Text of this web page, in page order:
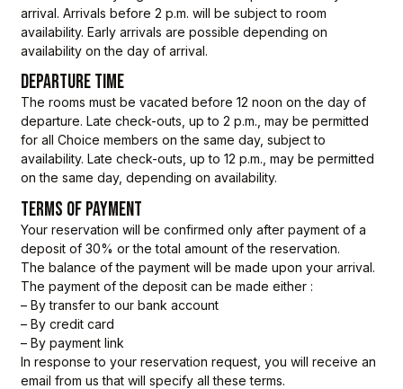
arrival. Arrivals before 2 p.m. will be subject to room
availability. Early arrivals are possible depending on
availability on the day of arrival.
DEPARTURE TIME
The rooms must be vacated before 12 noon on the day of
departure. Late check-outs, up to 2 p.m., may be permitted
for all Choice members on the same day, subject to
availability. Late check-outs, up to 12 p.m., may be permitted
on the same day, depending on availability.
TERMS OF PAYMENT
Your reservation will be confirmed only after payment of a
deposit of 30% or the total amount of the reservation.
The balance of the payment will be made upon your arrival.
The payment of the deposit can be made either :
– By transfer to our bank account
– By credit card
– By payment link
In response to your reservation request, you will receive an
email from us that will specify all these terms.